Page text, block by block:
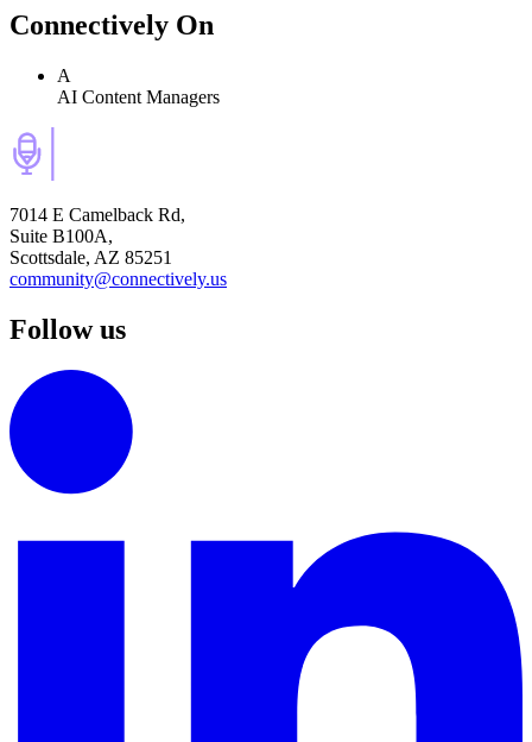
Connectively On
A
AI Content Managers
7014 E Camelback Rd,
Suite B100A,
Scottsdale, AZ 85251
community@connectively.us
Follow us